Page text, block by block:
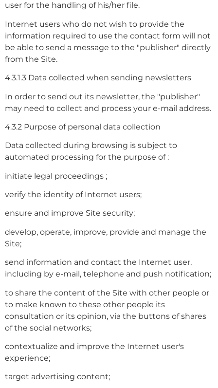
user for the handling of his/her file.
Internet users who do not wish to provide the
information required to use the contact form will not
be able to send a message to the "publisher" directly
from the Site.
4.3.1.3 Data collected when sending newsletters
In order to send out its newsletter, the "publisher"
may need to collect and process your e-mail address.
4.3.2 Purpose of personal data collection
Data collected during browsing is subject to
automated processing for the purpose of :
initiate legal proceedings ;
verify the identity of Internet users;
ensure and improve Site security;
develop, operate, improve, provide and manage the
Site;
send information and contact the Internet user,
including by e-mail, telephone and push notification;
to share the content of the Site with other people or
to make known to these other people its
consultation or its opinion, via the buttons of shares
of the social networks;
contextualize and improve the Internet user's
experience;
target advertising content;